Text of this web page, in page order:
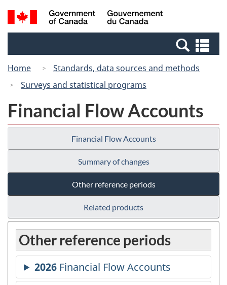
Skip
to
Switch
to
Canada
Search
and
Home
Standards, data sources and methods
Surveys and statistical programs
Financial Flow Accounts
Financial Flow Accounts
Summary of changes
Other reference periods
Related products
Other reference periods